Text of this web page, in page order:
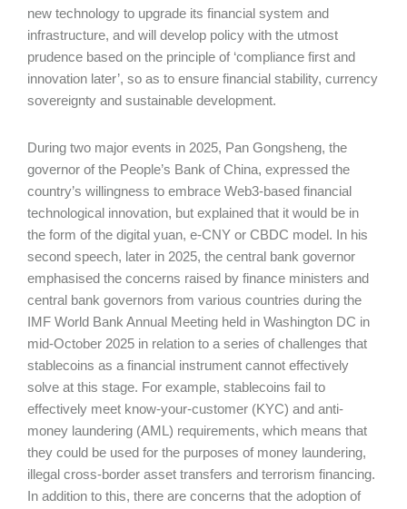
new technology to upgrade its financial system and
infrastructure, and will develop policy with the utmost
prudence based on the principle of ‘compliance first and
innovation later’, so as to ensure financial stability, currency
sovereignty and sustainable development.
During two major events in 2025, Pan Gongsheng, the
governor of the People’s Bank of China, expressed the
country’s willingness to embrace Web3-based financial
technological innovation, but explained that it would be in
the form of the digital yuan, e-CNY or CBDC model. In his
second speech, later in 2025, the central bank governor
emphasised the concerns raised by finance ministers and
central bank governors from various countries during the
IMF World Bank Annual Meeting held in Washington DC in
mid-October 2025 in relation to a series of challenges that
stablecoins as a financial instrument cannot effectively
solve at this stage. For example, stablecoins fail to
effectively meet know-your-customer (KYC) and anti-
money laundering (AML) requirements, which means that
they could be used for the purposes of money laundering,
illegal cross-border asset transfers and terrorism financing.
In addition to this, there are concerns that the adoption of